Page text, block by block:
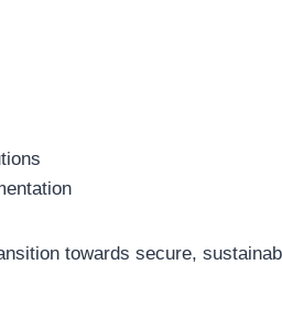
towards secure,